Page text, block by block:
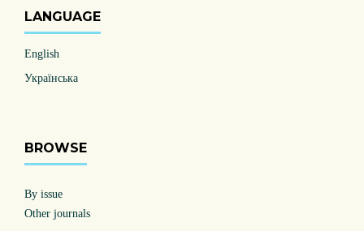
LANGUAGE
English
Українська
BROWSE
By issue
Other journals